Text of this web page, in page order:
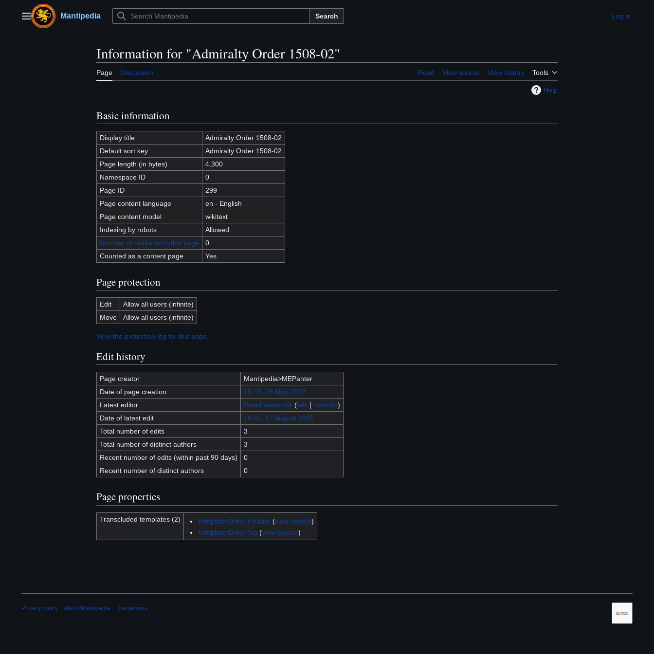
contentMain menuMantipedia Search Appearance
Log in
Information for "Admiralty Order 1508-02"
Page Discussion Read View source View history Tools
Help
Basic information
Display title
Admiralty Order 1508-02
Default sort key
Admiralty Order 1508-02
Page length (in bytes)
4,300
Namespace ID
0
Page ID
299
Page content language
en - English
Page content model
wikitext
Indexing by robots
Allowed
Number of redirects to this page
0
Counted as a content page
Yes
Page protection
Edit
Allow all users (infinite)
Move
Allow all users (infinite)
View the protection log for this page.
Edit history
Page creator
Mantipedia>MEPanter
Date of page creation
10:40, 26 May 2022
Latest editor
David Westover (talk| contribs)
Date of latest edit
16:44, 17 August 2025
Total number of edits
3
Total number of distinct authors
3
Recent number of edits (within past 90 days)
0
Recent number of distinct authors
0
Page properties
Transcluded templates (2) Template:Order Header(view source)
Template:Order Sig (view source)
Privacy policy About Mantipedia Disclaimers